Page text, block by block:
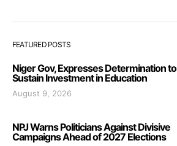
FEATURED POSTS
Niger Gov, Expresses Determination to
Sustain Investment in Education
August 9, 2026
NPJ Warns Politicians Against Divisive
Campaigns Ahead of 2027 Elections